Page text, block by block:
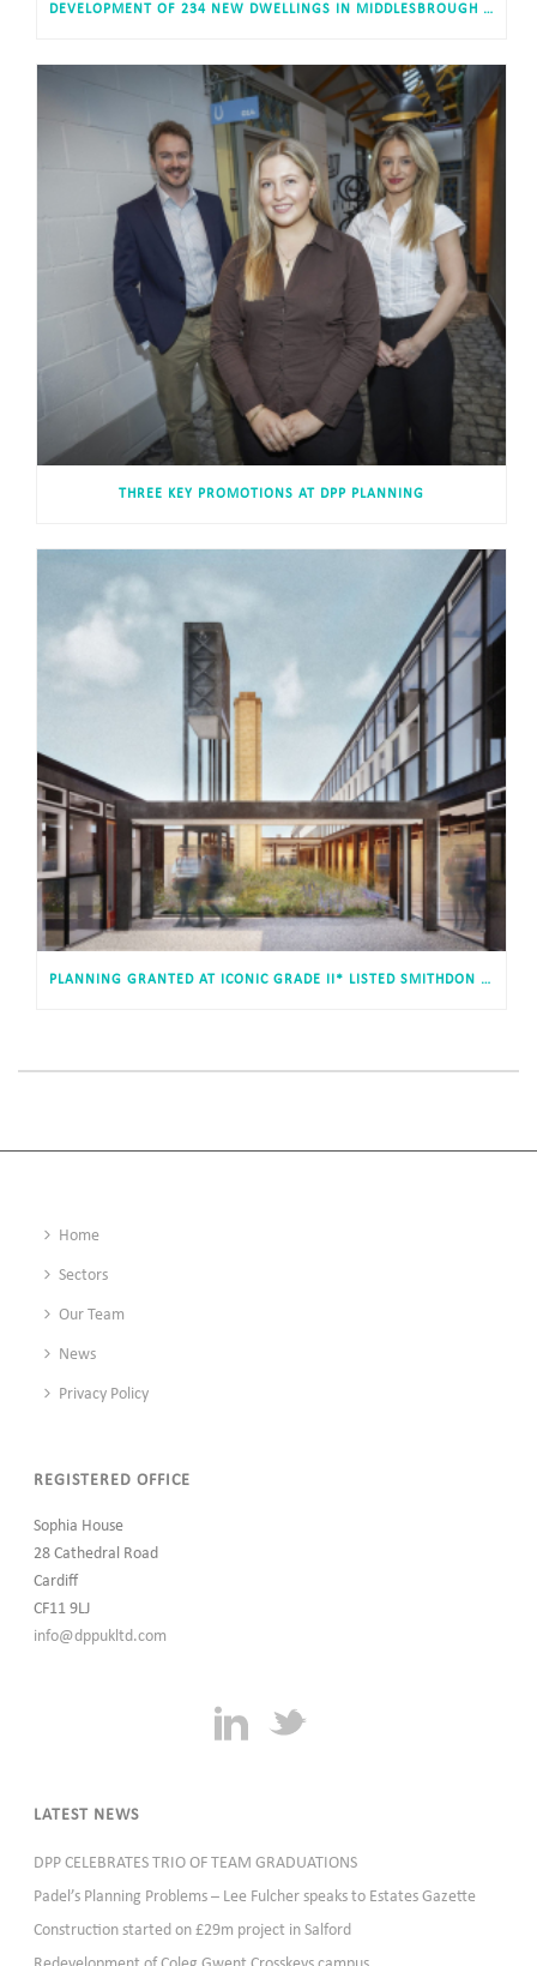
DEVELOPMENT OF 234 NEW DWELLINGS IN MIDDLESBROUGH RECEIVES APPROVAL
THREE KEY PROMOTIONS AT DPP PLANNING
PLANNING GRANTED AT ICONIC GRADE II* LISTED SMITHDON HIGH SCHOOL, HUNSTANTON
Home
Sectors
Our Team
News
Privacy Policy
REGISTERED OFFICE
Sophia House
28 Cathedral Road
Cardiff
CF11 9LJ
info@dppukltd.com
LATEST NEWS
DPP CELEBRATES TRIO OF TEAM GRADUATIONS
Padel’s Planning Problems – Lee Fulcher speaks to Estates Gazette
Construction started on £29m project in Salford